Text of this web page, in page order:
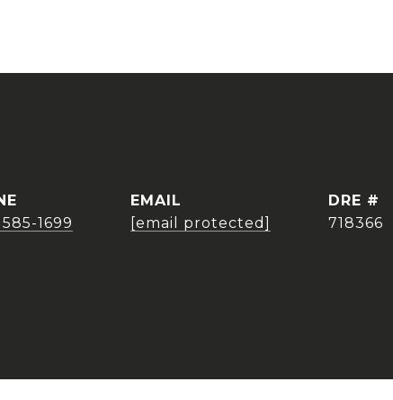
1699
EMAIL
[email protected]
DRE #
718366